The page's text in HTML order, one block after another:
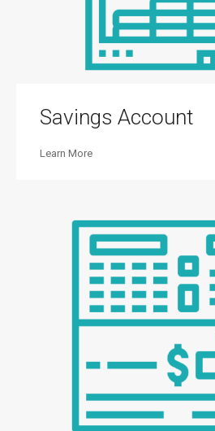
Savings Account
Learn More